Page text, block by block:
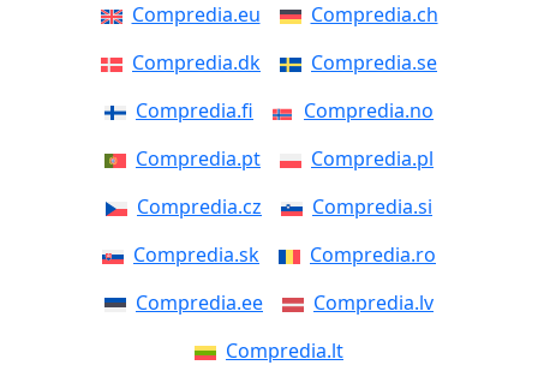
Compredia.eu
Compredia.ch
Compredia.dk
Compredia.se
Compredia.fi
Compredia.no
Compredia.pt
Compredia.pl
Compredia.cz
Compredia.si
Compredia.sk
Compredia.ro
Compredia.ee
Compredia.lv
Compredia.lt